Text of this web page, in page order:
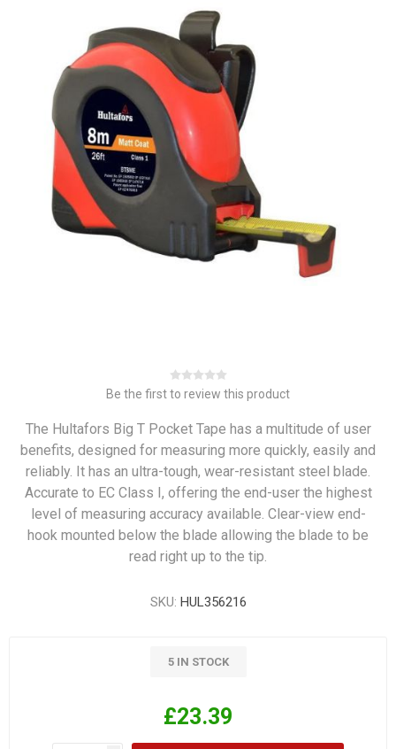
Be the first to review this product
The Hultafors Big T Pocket Tape has a multitude of user
benefits, designed for measuring more quickly, easily and
reliably. It has an ultra-tough, wear-resistant steel blade.
Accurate to EC Class I, offering the end-user the highest
level of measuring accuracy available. Clear-view end-
hook mounted below the blade allowing the blade to be
read right up to the tip.
SKU: HUL356216
5 IN STOCK
£23.39